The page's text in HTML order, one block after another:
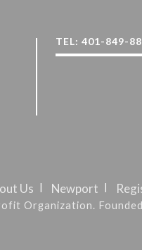
TEL: 401-849-
Organization.
Us Newport